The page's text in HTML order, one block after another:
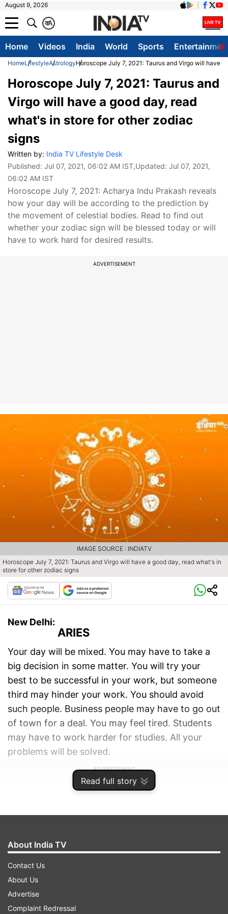
August 9, 2026
A
क
Home Videos India World Sports
HomeLifestyleAstrologyHoroscope July 7, 2021: Taurus and Virgo will have
Read full story
Horoscope July 7, 2021: Taurus and
Virgo will have a good day, read
what's in store for other zodiac
signs
Written by: India TV Lifestyle Desk
Published: Jul 07, 2021, 06:02 AM IST,Updated: Jul 07, 2021,
06:02 AM IST
Horoscope July 7, 2021: Acharya Indu Prakash reveals
how your day will be according to the prediction by
the movement of celestial bodies. Read to find out
whether your zodiac sign will be blessed today or will
have to work hard for desired results.
ADVERTISEMENT
Horoscope July 7, 2021: Taurus and Virgo will have a good day, read what's in
store for other zodiac signs
IMAGE SOURCE : INDIATV
New Delhi:
ARIES
Your day will be mixed. You may have to take a
big decision in some matter. You will try your
best to be successful in your work, but someone
third may hinder your work. You should avoid
such people. Business people may have to go out
of town for a deal. You may feel tired. Students
may have to work harder for studies. All your
problems will be solved.
ADVERTISEMENT
About India TV
Contact Us
About Us
Advertise
Complaint Redressal